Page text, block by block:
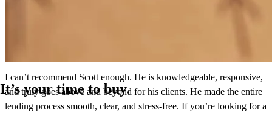
I can’t recommend Scott enough. He is knowledgeable, responsive,
and truly goes above and beyond for his clients. He made the entire
lending process smooth, clear, and stress-free. If you’re looking for a
It’s your time to buy.